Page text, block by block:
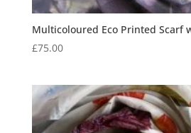
Multicoloured Eco Printed Scarf
£75.00